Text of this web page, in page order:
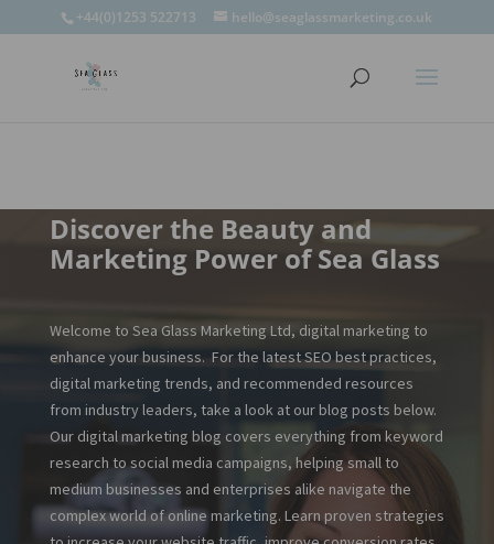
window.omnisend = window.omnisend || [];
'696fc57c1ac7e39d46f244e6']);
+44(0)1253 522713 hello@seaglassmarketing.co.uk
Discover the Beauty and
Marketing Power of Sea Glass
Welcome to Sea Glass Marketing Ltd, digital marketing to
enhance your business. For the latest SEO best practices,
digital marketing trends, and recommended resources
from industry leaders, take a look at our blog posts below.
Our digital marketing blog covers everything from keyword
research to social media campaigns, helping small to
medium businesses and enterprises alike navigate the
complex world of online marketing. Learn proven strategies